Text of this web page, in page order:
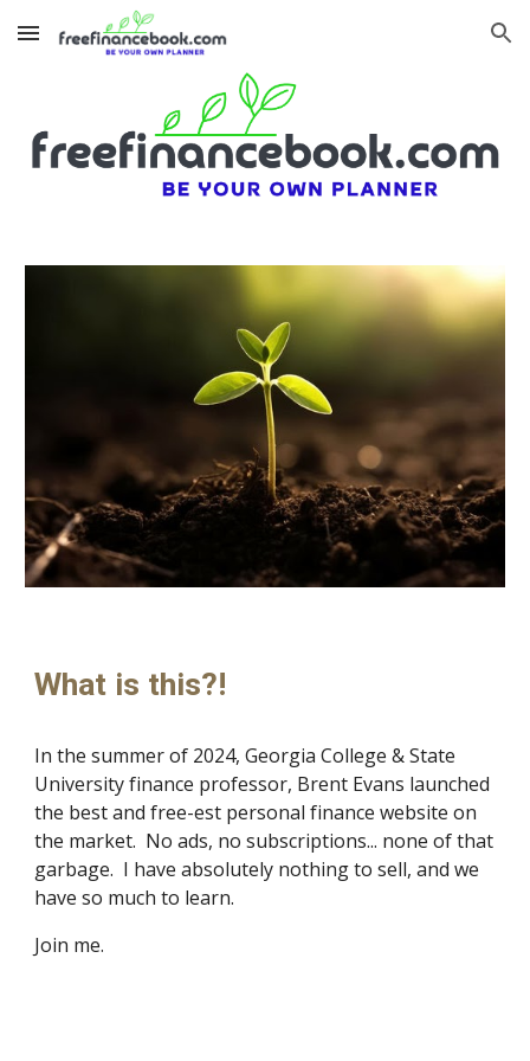
Skip to main content Skip to navigation
What is this?!
In the summer of 2024, Georgia College & State
University finance professor, Brent Evans launched
the best and free-est personal finance website on
the market. No ads, no subscriptions... none of that
garbage. I have absolutely nothing to sell, and we
have so much to learn.
Join me.